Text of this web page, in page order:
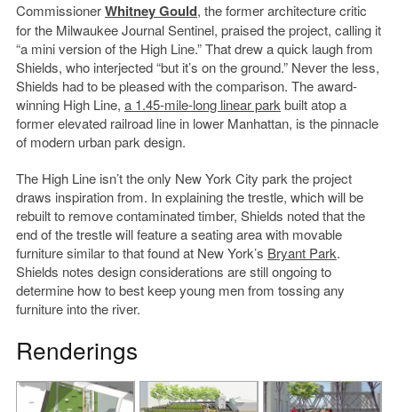
CommissionerWhitney Gould, the former architecture critic
for the Milwaukee Journal Sentinel, praised the project, calling it
“a mini version of the High Line.” That drew a quick laugh from
Shields, who interjected “but it’s on the ground.” Never the less,
Shields had to be pleased with the comparison. The award-
winning High Line, a 1.45-mile-long linear parkbuilt atop a
former elevated railroad line in lower Manhattan, is the pinnacle
of modern urban park design.
The High Line isn’t the only New York City park the project
draws inspiration from. In explaining the trestle, which will be
rebuilt to remove contaminated timber, Shields noted that the
end of the trestle will feature a seating area with movable
furniture similar to that found at New York’s Bryant Park.
Shields notes design considerations are still ongoing to
determine how to best keep young men from tossing any
furniture into the river.
Renderings